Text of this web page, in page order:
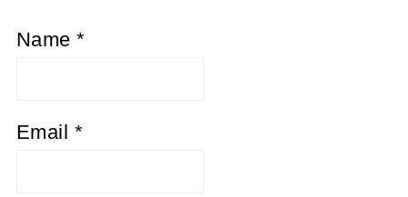
Name*
Email *